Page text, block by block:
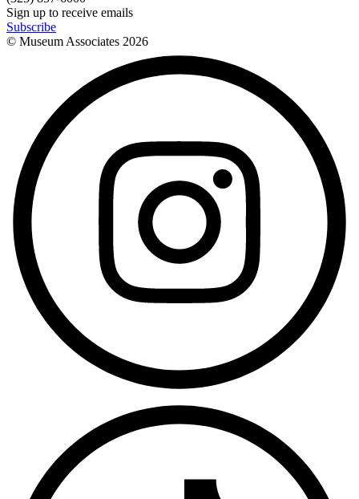
Sign up to receive emails
Subscribe
© Museum Associates 2026